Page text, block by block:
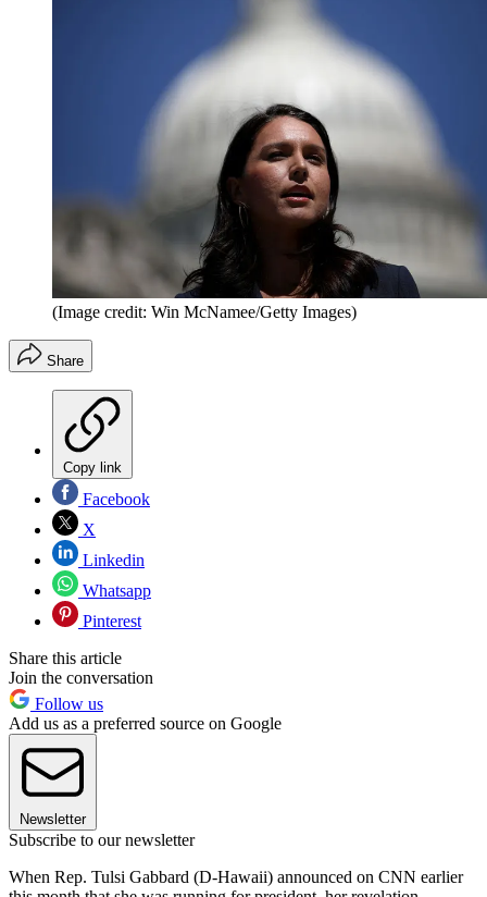
(Image credit: Win McNamee/Getty Images)
Share
Copy link
Facebook
X
Linkedin
Whatsapp
Pinterest
Share this article
Join the conversation
Follow us
Add us as a preferred source on Google
Newsletter
Subscribe to our newsletter
When Rep. Tulsi Gabbard (D-Hawaii) announced on CNN earlier